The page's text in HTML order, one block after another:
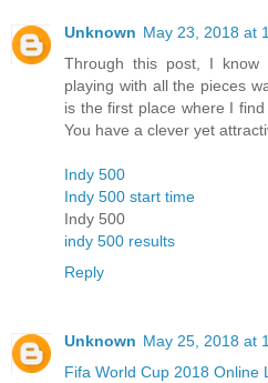
Unknown May 23, 2018 at
Through this post, I know
playing with all the pieces
is the first place where I
You have a clever yet
Indy 500
Indy 500 start time
Indy 500
indy 500 results
Reply
Unknown May 25, 2018 at
Fifa World Cup 2018 Online